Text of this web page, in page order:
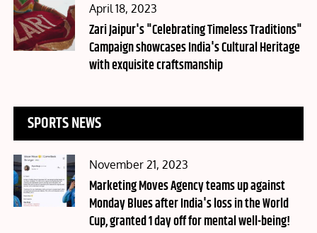
Posted
on
April 18, 2023
Zari Jaipur's "Celebrating Timeless Traditions"
Campaign showcases India's Cultural Heritage
with exquisite craftsmanship
SPORTS NEWS
Posted
on
November 21, 2023
Marketing Moves Agency teams up against
Monday Blues after India's loss in the World
Cup, granted 1 day off for mental well-being!